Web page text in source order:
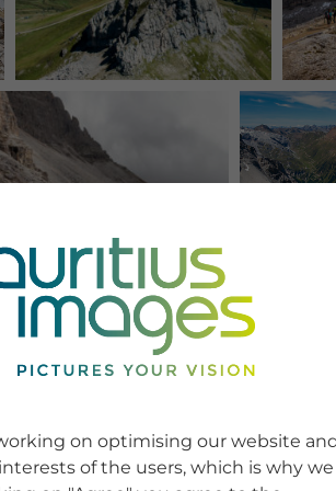
on optimising our website
of the users, which is why we